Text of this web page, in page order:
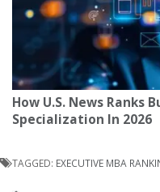
How U.S. News Ranks
Specialization In 2026
TAGGED: EXECUTIVE MBA